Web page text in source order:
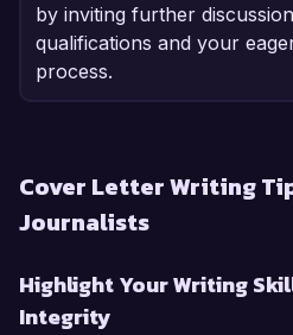
by inviting further
qualifications and your
process.
Cover Letter Writing
Journalists
Highlight Your Writing
Integrity